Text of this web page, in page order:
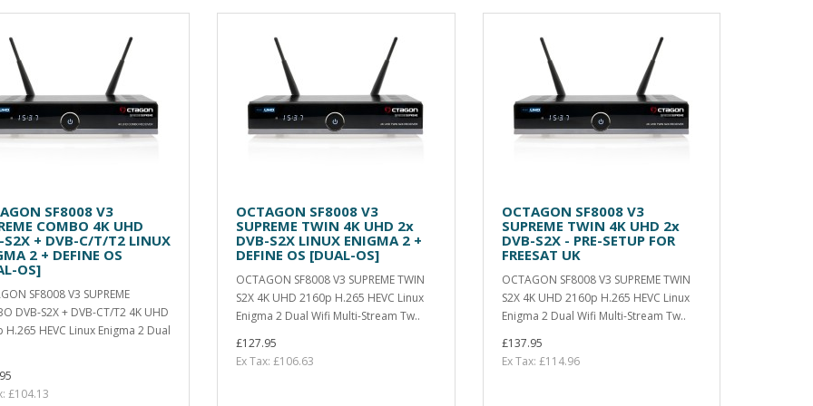
SF8008 V3
COMBO 4K UHD
S2X + DVB-C/T/T2 LINUX
2 + DEFINE OS
OS]
SF8008 V3 SUPREME
DVB-S2X + DVB-CT/T2 4K UHD
H.265 HEVC Linux Enigma 2 Dual
£104.13
OCTAGON SF8008 V3
SUPREME TWIN 4K UHD 2x
DVB-S2X LINUX ENIGMA 2 +
DEFINE OS [DUAL-OS]
OCTAGON SF8008 V3 SUPREME TWIN
S2X 4K UHD 2160p H.265 HEVC Linux
Enigma 2 Dual Wifi Multi-Stream Tw..
£127.95
Ex Tax: £106.63
OCTAGON SF8008 V3
SUPREME TWIN 4K UHD 2x
DVB-S2X - PRE-SETUP FOR
FREESAT UK
OCTAGON SF8008 V3 SUPREME TWIN
S2X 4K UHD 2160p H.265 HEVC Linux
Enigma 2 Dual Wifi Multi-Stream Tw..
£137.95
Ex Tax: £114.96